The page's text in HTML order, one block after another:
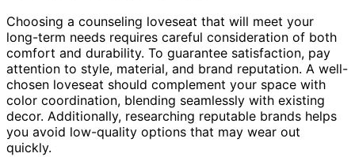
Choosing a counseling loveseat that will meet your
long-term needs requires careful consideration of both
comfort and durability. To guarantee satisfaction, pay
attention to style, material, and brand reputation. A well-
chosen loveseat should complement your space with
color coordination, blending seamlessly with existing
decor. Additionally, researching reputable brands helps
you avoid low-quality options that may wear out
quickly.